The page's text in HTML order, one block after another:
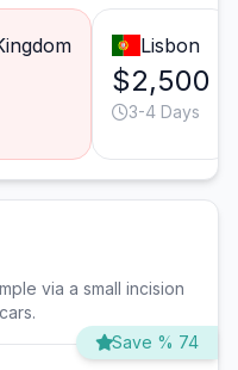
Lisbon
$2,500
3-4 Days
via a small incision
Save % 74